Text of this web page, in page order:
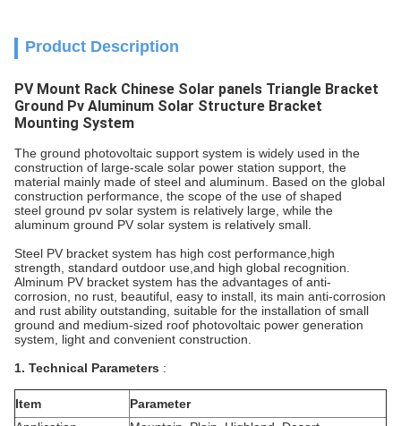
Product Description
PV Mount Rack Chinese Solar panels Triangle Bracket
Ground Pv Aluminum Solar Structure Bracket
Mounting System
The ground photovoltaic support system is widely used in the
construction of large-scale solar power station support, the
material mainly made of steel and aluminum. Based on the global
construction performance, the scope of the use of shaped
steel ground pv solar system is relatively large, while the
aluminum ground PV solar system is relatively small.
Steel PV bracket system has high cost performance,high
strength, standard outdoor use,and high global recognition.
Alminum PV bracket system has the advantages of anti-
corrosion, no rust, beautiful, easy to install, its main anti-corrosion
and rust ability outstanding, suitable for the installation of small
ground and medium-sized roof photovoltaic power generation
system, light and convenient construction.
1. Technical Parameters :
Item
Parameter